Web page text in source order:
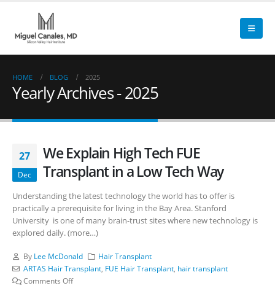
HOME BLOG 2025
Yearly Archives - 2025
27
Dec
We Explain High Tech FUE
Transplant in a Low Tech Way
Understanding the latest technology the world has to offer is
practically a prerequisite for living in the Bay Area. Stanford
University is one of many brain-trust sites where new technology is
explored daily. (more…)
By Lee McDonald
Hair Transplant
ARTAS Hair Transplant, FUE Hair Transplant, hair transplant
Comments Off